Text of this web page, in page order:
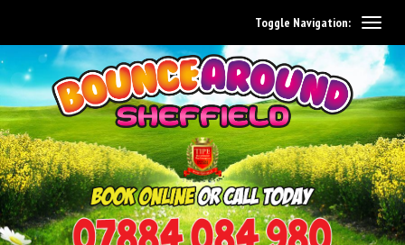
Toggle Navigation: